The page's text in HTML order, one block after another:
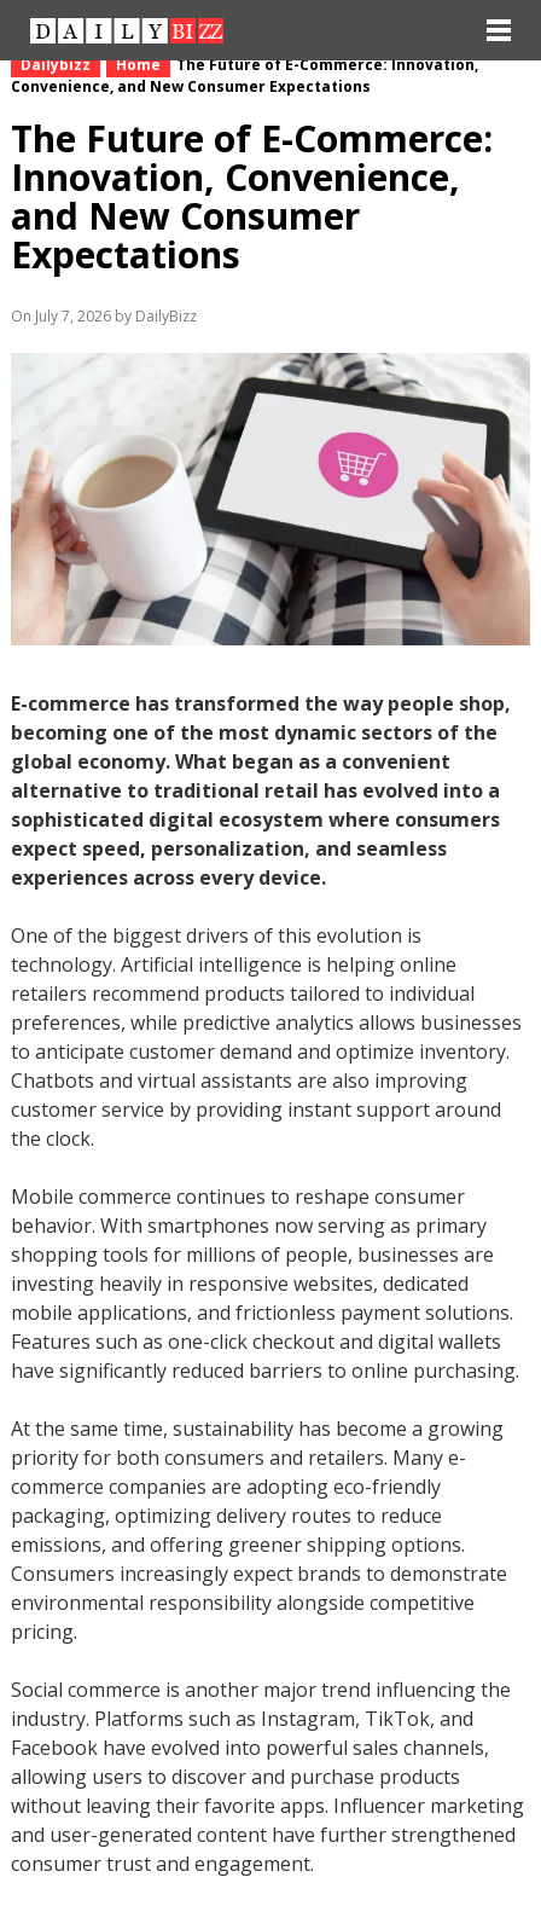
Dailybizz Home
The Future of E-Commerce: Innovation,
Convenience, and New Consumer Expectations
The Future of E-Commerce:
Innovation, Convenience,
and New Consumer
Expectations
On July 7, 2026 by DailyBizz
E-commerce has transformed the way people shop,
becoming one of the most dynamic sectors of the
global economy. What began as a convenient
alternative to traditional retail has evolved into a
sophisticated digital ecosystem where consumers
expect speed, personalization, and seamless
experiences across every device.
One of the biggest drivers of this evolution is
technology. Artificial intelligence is helping online
retailers recommend products tailored to individual
preferences, while predictive analytics allows businesses
to anticipate customer demand and optimize inventory.
Chatbots and virtual assistants are also improving
customer service by providing instant support around
the clock.
Mobile commerce continues to reshape consumer
behavior. With smartphones now serving as primary
shopping tools for millions of people, businesses are
investing heavily in responsive websites, dedicated
mobile applications, and frictionless payment solutions.
Features such as one-click checkout and digital wallets
have significantly reduced barriers to online purchasing.
At the same time, sustainability has become a growing
priority for both consumers and retailers. Many e-
commerce companies are adopting eco-friendly
packaging, optimizing delivery routes to reduce
emissions, and offering greener shipping options.
Consumers increasingly expect brands to demonstrate
environmental responsibility alongside competitive
pricing.
Social commerce is another major trend influencing the
industry. Platforms such as Instagram, TikTok, and
Facebook have evolved into powerful sales channels,
allowing users to discover and purchase products
without leaving their favorite apps. Influencer marketing
and user-generated content have further strengthened
consumer trust and engagement.